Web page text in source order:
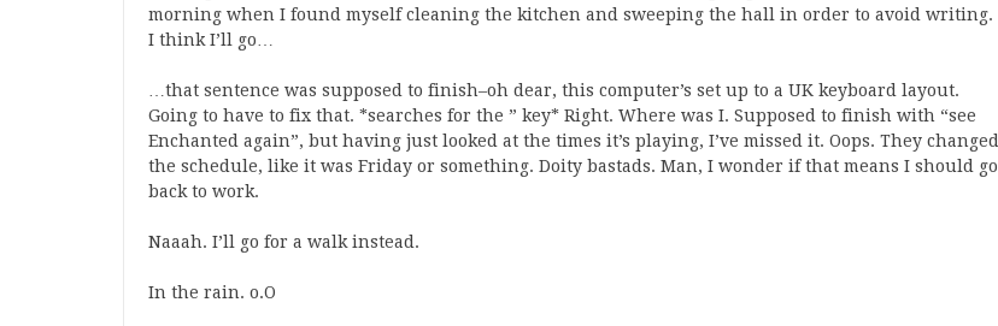
morning when I found myself cleaning the kitchen and sweeping the hall in order to avoid writing.
I think I’ll go…
…that sentence was supposed to finish–oh dear, this computer’s set up to a UK keyboard layout.
Going to have to fix that. *searches for the ” key* Right. Where was I. Supposed to finish with “see
Enchanted again”, but having just looked at the times it’s playing, I’ve missed it. Oops. They changed
the schedule, like it was Friday or something. Doity bastads. Man, I wonder if that means I should go
back to work.
Naaah. I’ll go for a walk instead.
In the rain. o.O